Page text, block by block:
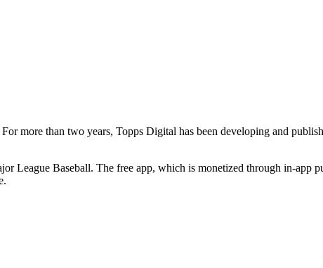
more than two years, Topps Digital has been developing and
League Baseball. The free app, which is monetized through in-app